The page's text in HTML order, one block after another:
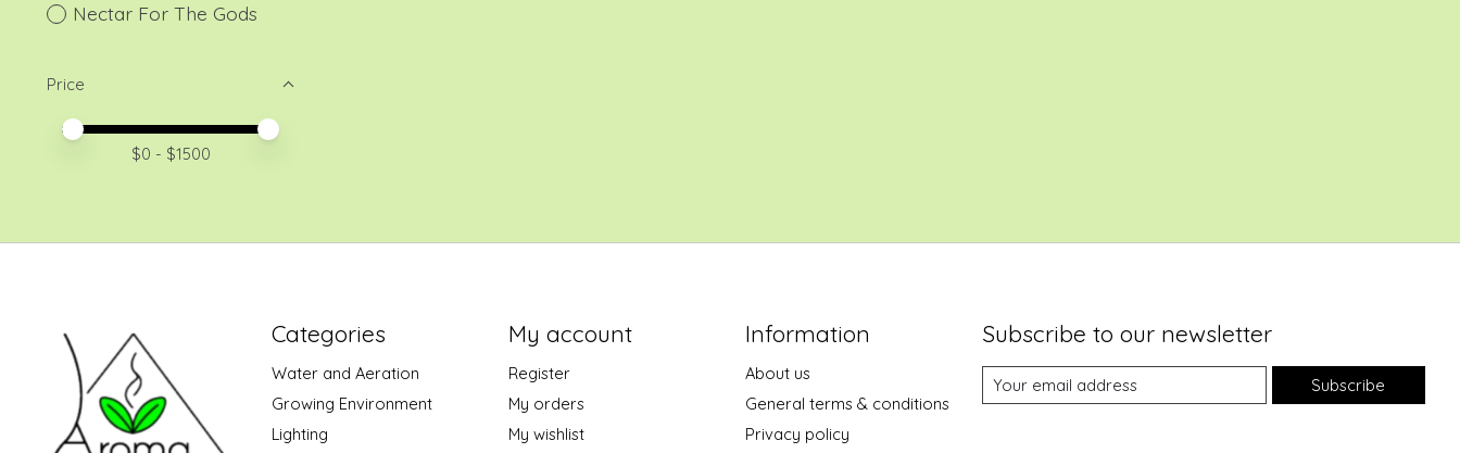
Nectar For The Gods
Price
Price minimum value
Price maximum value
$0 - $1500
Categories
Water and Aeration
Growing Environment
Lighting
My account
Register
My orders
My wishlist
Information
About us
General terms & conditions
Privacy policy
Subscribe to our newsletter
Subscribe